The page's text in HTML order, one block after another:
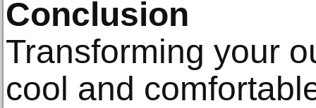
Conclusion
Transforming your
cool and